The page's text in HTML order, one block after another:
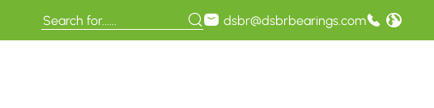
dsbr@dsbrbearings.com